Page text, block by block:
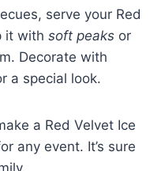
serve your Red
it with soft peaks or
Decorate with
a special look.
a Red Velvet Ice
any event. It’s sure